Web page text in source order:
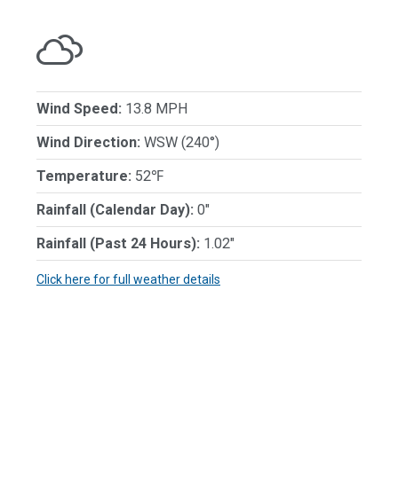
Wind Speed: 13.8 MPH
Wind Direction: WSW (240°)
Temperature: 52℉
Rainfall (Calendar Day): 0"
Rainfall (Past 24 Hours): 1.02"
Click here for full weather details